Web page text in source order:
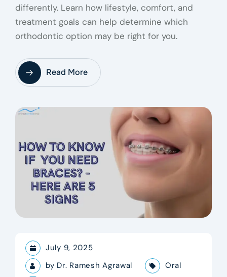
differently. Learn how lifestyle, comfort, and
treatment goals can help determine which
orthodontic option may be right for you.
Read More
July 9, 2025
by Dr. Ramesh Agrawal
Oral